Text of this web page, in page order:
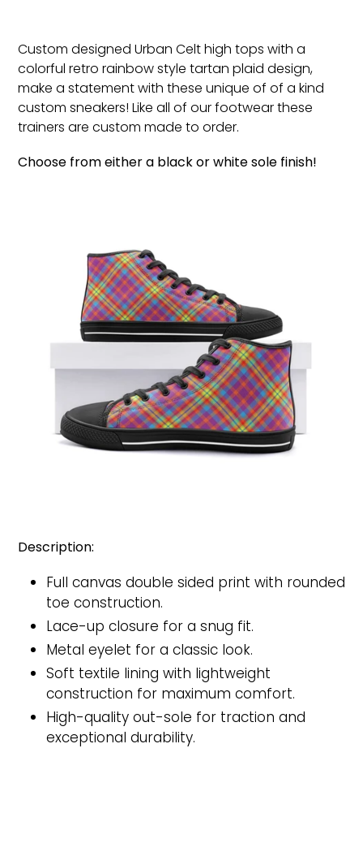
Custom designed Urban Celt high tops with a
colorful retro rainbow style tartan plaid design,
make a statement with these unique of of a kind
custom sneakers! Like all of our footwear these
trainers are custom made to order.
Choose from either a black or white sole finish!
Description:
Full canvas double sided print with rounded
toe construction.
Lace-up closure for a snug fit.
Metal eyelet for a classic look.
Soft textile lining with lightweight
construction for maximum comfort.
High-quality out-sole for traction and
exceptional durability.